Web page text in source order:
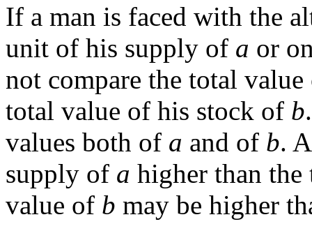
If a man is faced with the
unit of his supply of a or
not compare the total
total value of his stock of b
values both of a and of b.
supply of a higher than
value of b may be higher